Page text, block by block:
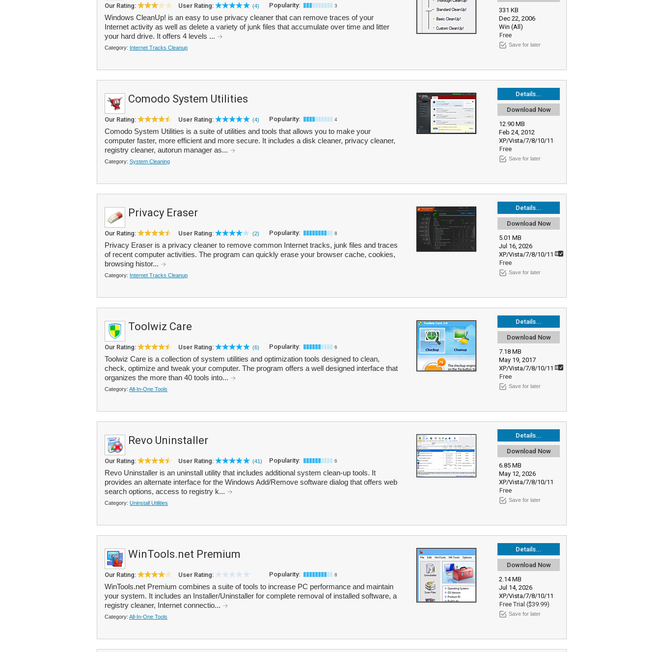
331 KB
Dec 22, 2006
Win (All)
Free
Save for later
Our Rating: User Rating: (4) Popularity: 3
Windows CleanUp! is an easy to use privacy cleaner that can remove traces of your
Internet activity as well as delete a variety of junk files that accumulate over time and litter
your hard drive. It offers 4 levels ...
Category: Internet Tracks Cleanup
Details...
Download Now
12.90 MB
Feb 24, 2012
XP/Vista/7/8/10/11
Free
Save for later
Comodo System Utilities
Our Rating: User Rating: (4) Popularity: 4
Comodo System Utilities is a suite of utilities and tools that allows you to make your
computer faster, more efficient and more secure. It includes a disk cleaner, privacy cleaner,
registry cleaner, autorun manager as...
Category: System Cleaning
Details...
Download Now
5.01 MB
Jul 16, 2026
XP/Vista/7/8/10/11
Free
Save for later
Privacy Eraser
Our Rating: User Rating: (2) Popularity: 8
Privacy Eraser is a privacy cleaner to remove common Internet tracks, junk files and traces
of recent computer activities. The program can quickly erase your browser cache, cookies,
browsing histor...
Category: Internet Tracks Cleanup
Details...
Download Now
7.18 MB
May 19, 2017
XP/Vista/7/8/10/11
Free
Save for later
Toolwiz Care
Our Rating: User Rating: (6) Popularity: 6
Toolwiz Care is a collection of system utilities and optimization tools designed to clean,
check, optimize and tweak your computer. The program offers a well designed interface that
organizes the more than 40 tools into...
Category: All-In-One Tools
Details...
Download Now
6.85 MB
May 12, 2026
XP/Vista/7/8/10/11
Free
Save for later
Revo Uninstaller
Our Rating: User Rating: (41) Popularity: 6
Revo Uninstaller is an uninstall utility that includes additional system clean-up tools. It
provides an alternate interface for the Windows Add/Remove software dialog that offers web
search options, access to registry k...
Category: Uninstall Utilities
Details...
Download Now
2.14 MB
Jul 14, 2026
XP/Vista/7/8/10/11
Free Trial ($39.99)
Save for later
WinTools.net Premium
Our Rating: User Rating: Popularity: 8
WinTools.net Premium combines a suite of tools to increase PC performance and maintain
your system. It includes an Installer/Uninstaller for complete removal of installed software, a
registry cleaner, Internet connectio...
Category: All-In-One Tools